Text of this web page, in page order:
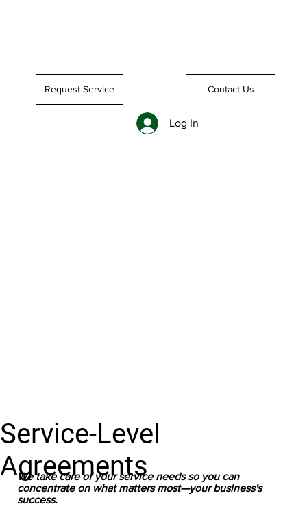
Contact Us
Request Service
Log In
We take care of your service needs so you can
concentrate on what matters most—your business's
success.
Service-Level
Agreements